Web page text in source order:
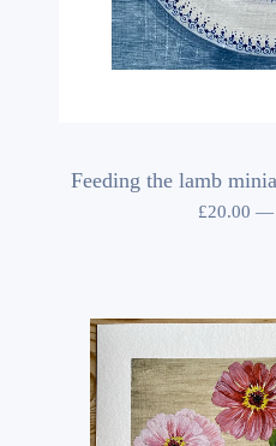
Feeding the lamb
£20.00 —